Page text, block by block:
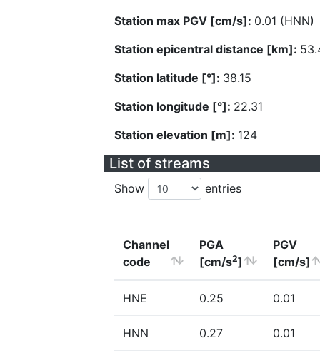
Station max PGV [cm/s]: 0.01 (HNN)
Station epicentral distance [km]:
Station latitude [°]: 38.15
Station longitude [°]: 22.31
Station elevation [m]: 124
List of streams
Show entries
Channel
code
PGA
[cm/s2]
PGV
[cm/s]
HNE 0.25 0.01
HNN 0.27 0.01